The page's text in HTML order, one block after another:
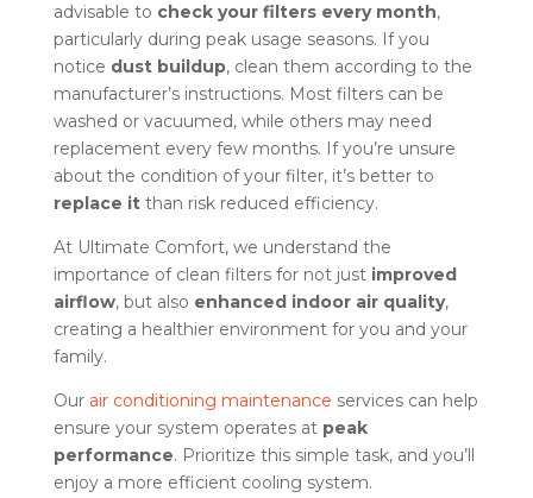
advisable to check your filters every month,
particularly during peak usage seasons. If you
notice dust buildup, clean them according to the
manufacturer’s instructions. Most filters can be
washed or vacuumed, while others may need
replacement every few months. If you’re unsure
about the condition of your filter, it’s better to
replace itthan risk reduced efficiency.
At Ultimate Comfort, we understand the
importance of clean filters for not just improved
airflow, but also enhanced indoor air quality,
creating a healthier environment for you and your
family.
Our air conditioning maintenance services can help
ensure your system operates at peak
performance. Prioritize this simple task, and you’ll
enjoy a more efficient cooling system.